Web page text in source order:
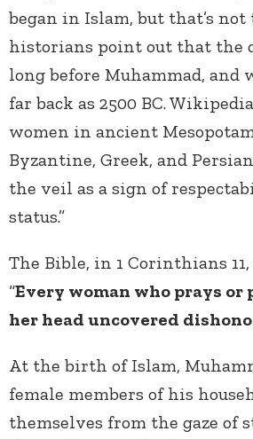
began in Islam, but that’s not
historians point out that the
long before Muhammad, and
far back as 2500 BC.
women in ancient
Byzantine, Greek, and
the veil as a sign of
status.”
The Bible, in 1 Corinthians 11,
“Every woman who prays or
her head uncovered
At the birth of Islam,
female members of his
themselves from the gaze of